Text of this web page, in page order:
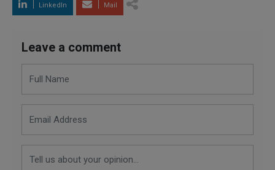
LinkedIn Mail
Leave a comment